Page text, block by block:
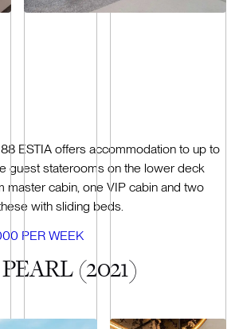
ESTIA offers accommodation to up to
guest staterooms on the lower deck
master cabin, one VIP cabin and two
with sliding beds.
PER WEEK
(2021)